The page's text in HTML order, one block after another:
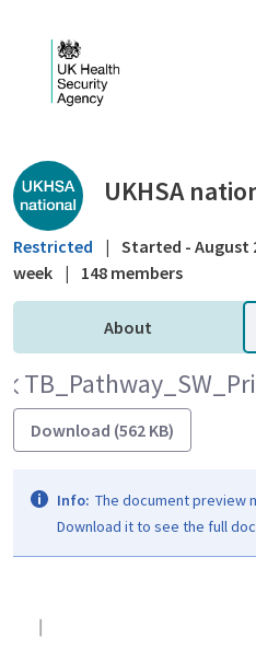
Public library -
UKHSA
Restricted | Started - August
week | 148 members
About
Download (562 KB)
Info: The document preview
Download it to see the full